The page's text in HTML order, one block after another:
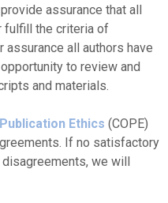
assurance that all
fulfill the criteria of
assurance all authors have
to review and
and materials.
Ethics (COPE)
If no satisfactory
we will